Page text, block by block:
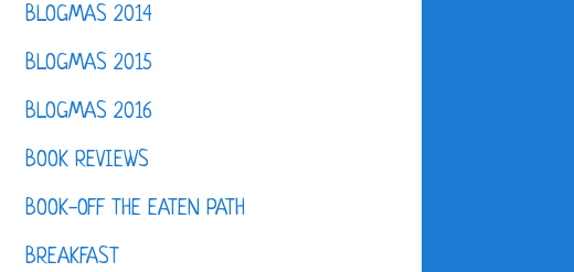
BLOGMAS 2014
BLOGMAS 2015
BLOGMAS 2016
BOOK REVIEWS
BOOK-OFF THE EATEN PATH
BREAKFAST